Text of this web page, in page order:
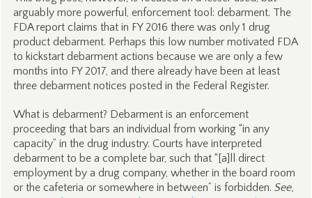
arguably more powerful, enforcement tool: debarment. The
FDA report claims that in FY 2016 there was only 1 drug
product debarment. Perhaps this low number motivated FDA
to kickstart debarment actions because we are only a few
months into FY 2017, and there already have been at least
three debarment notices posted in the Federal Register.
What is debarment? Debarment is an enforcement
proceeding that bars an individual from working “in any
capacity” in the drug industry. Courts have interpreted
debarment to be a complete bar, such that “[a]ll direct
employment by a drug company, whether in the board room
or the cafeteria or somewhere in between” is forbidden. See,